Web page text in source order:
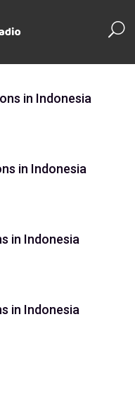
in Indonesia
in Indonesia
in Indonesia
in Indonesia